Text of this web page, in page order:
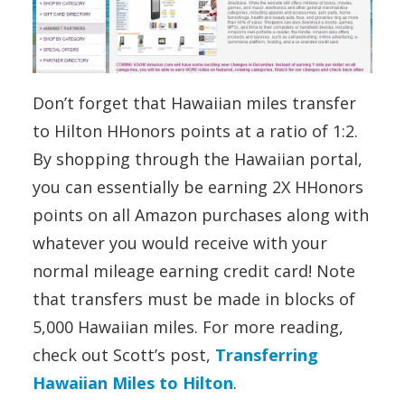
Don’t forget that Hawaiian miles transfer
to Hilton HHonors points at a ratio of 1:2.
By shopping through the Hawaiian portal,
you can essentially be earning 2X HHonors
points on all Amazon purchases along with
whatever you would receive with your
normal mileage earning credit card! Note
that transfers must be made in blocks of
5,000 Hawaiian miles. For more reading,
check out Scott’s post, Transferring
Hawaiian Miles to Hilton.